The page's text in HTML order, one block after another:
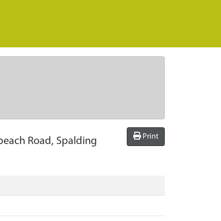
Road, Spalding Print